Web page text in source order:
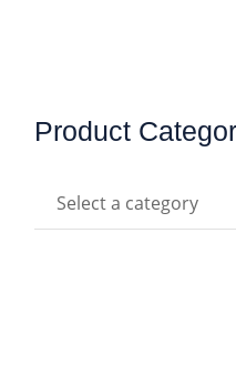
Product